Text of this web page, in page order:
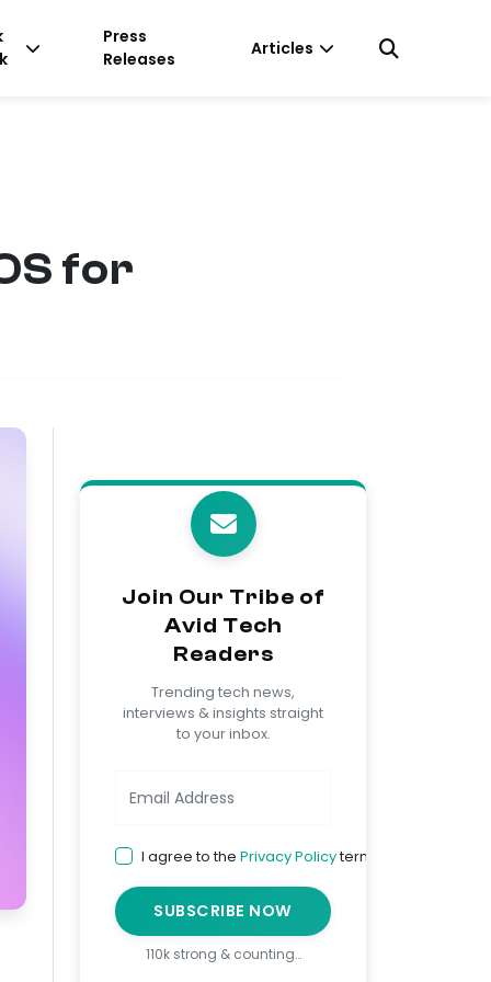
Press
Releases
Articles
for
Join Our Tribe of
Avid Tech
Readers
Trending tech news,
interviews & insights straight
to your inbox.
I agree to the Privacy Policyterms
SUBSCRIBE NOW
110k strong & counting…